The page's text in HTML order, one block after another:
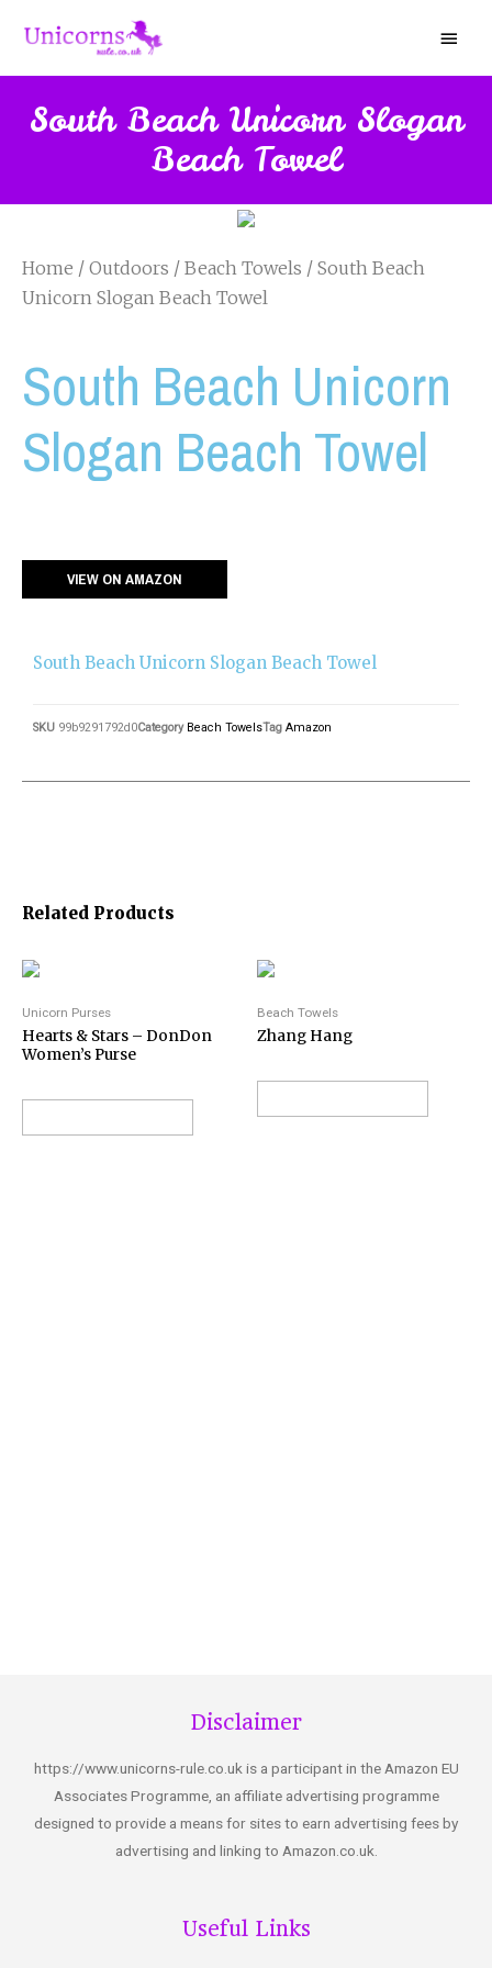
South Beach Unicorn Slogan
Beach Towel
Home / Outdoors / Beach Towels / South Beach
Unicorn Slogan Beach Towel
South Beach Unicorn
Slogan Beach Towel
VIEW ON AMAZON
Related Products
Unicorn Purses
Hearts & Stars – DonDon
Women’s Purse
Beach Towels
Zhang Hang
South Beach Unicorn Slogan Beach Towel
SKU 99b9291792d0Category Beach TowelsTag Amazon
Disclaimer
https://www.unicorns-rule.co.uk is a participant in the Amazon EU
Associates Programme, an affiliate advertising programme
designed to provide a means for sites to earn advertising fees by
advertising and linking to Amazon.co.uk.
Useful Links